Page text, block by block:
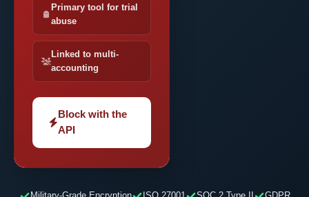
Primary tool for trial
abuse
Linked to multi-
accounting
Block with the
API